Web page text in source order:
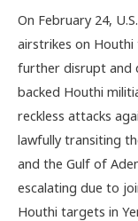
On February 24,
airstrikes on Houthi
further disrupt and
backed Houthi
reckless attacks
lawfully transiting
and the Gulf of
escalating due to
Houthi targets in